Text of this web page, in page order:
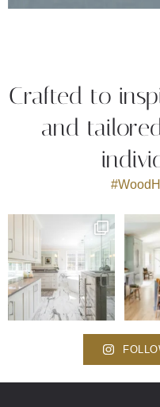
Crafted to
and